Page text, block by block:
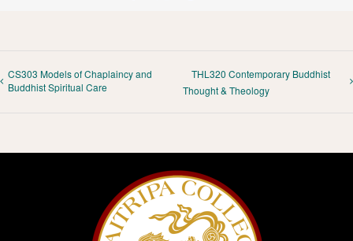
CS303 Models of Chaplaincy and
Buddhist Spiritual Care
THL320 Contemporary Buddhist
Thought & Theology